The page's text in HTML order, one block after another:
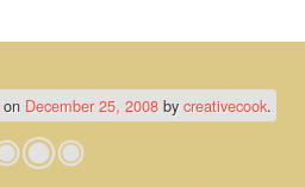
on December 25, 2008 bycreativecook.